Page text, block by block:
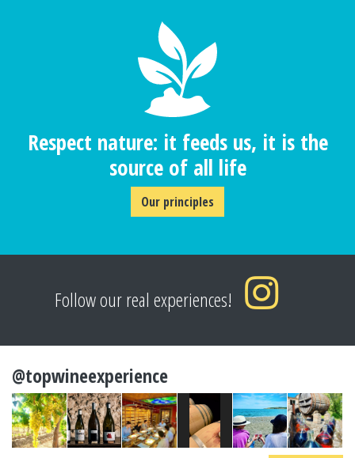
Respect nature: it feeds us, it is the
source of all life
Our principles
Follow our real experiences!
@topwineexperience